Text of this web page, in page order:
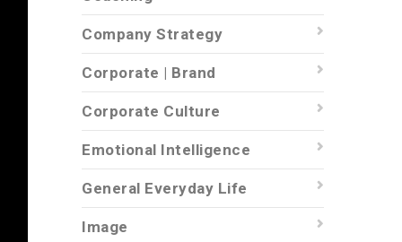
Company Strategy
Corporate | Brand
Corporate Culture
Emotional Intelligence
General Everyday Life
Image